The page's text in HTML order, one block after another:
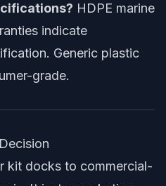
HDPE marine
indicate
Generic plastic
grade.
kit docks to commercial-